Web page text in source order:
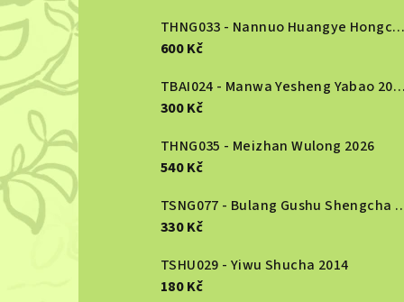
THNG033 - Nannuo Huangye Hongcha 2024
600 Kč
TBAI024 - Manwa Yesheng Yabao 2025
300 Kč
THNG035 - Meizhan Wulong 2026
540 Kč
TSNG077 - Bulang
330 Kč
TSHU029 - Yiwu Shucha 2014
180 Kč